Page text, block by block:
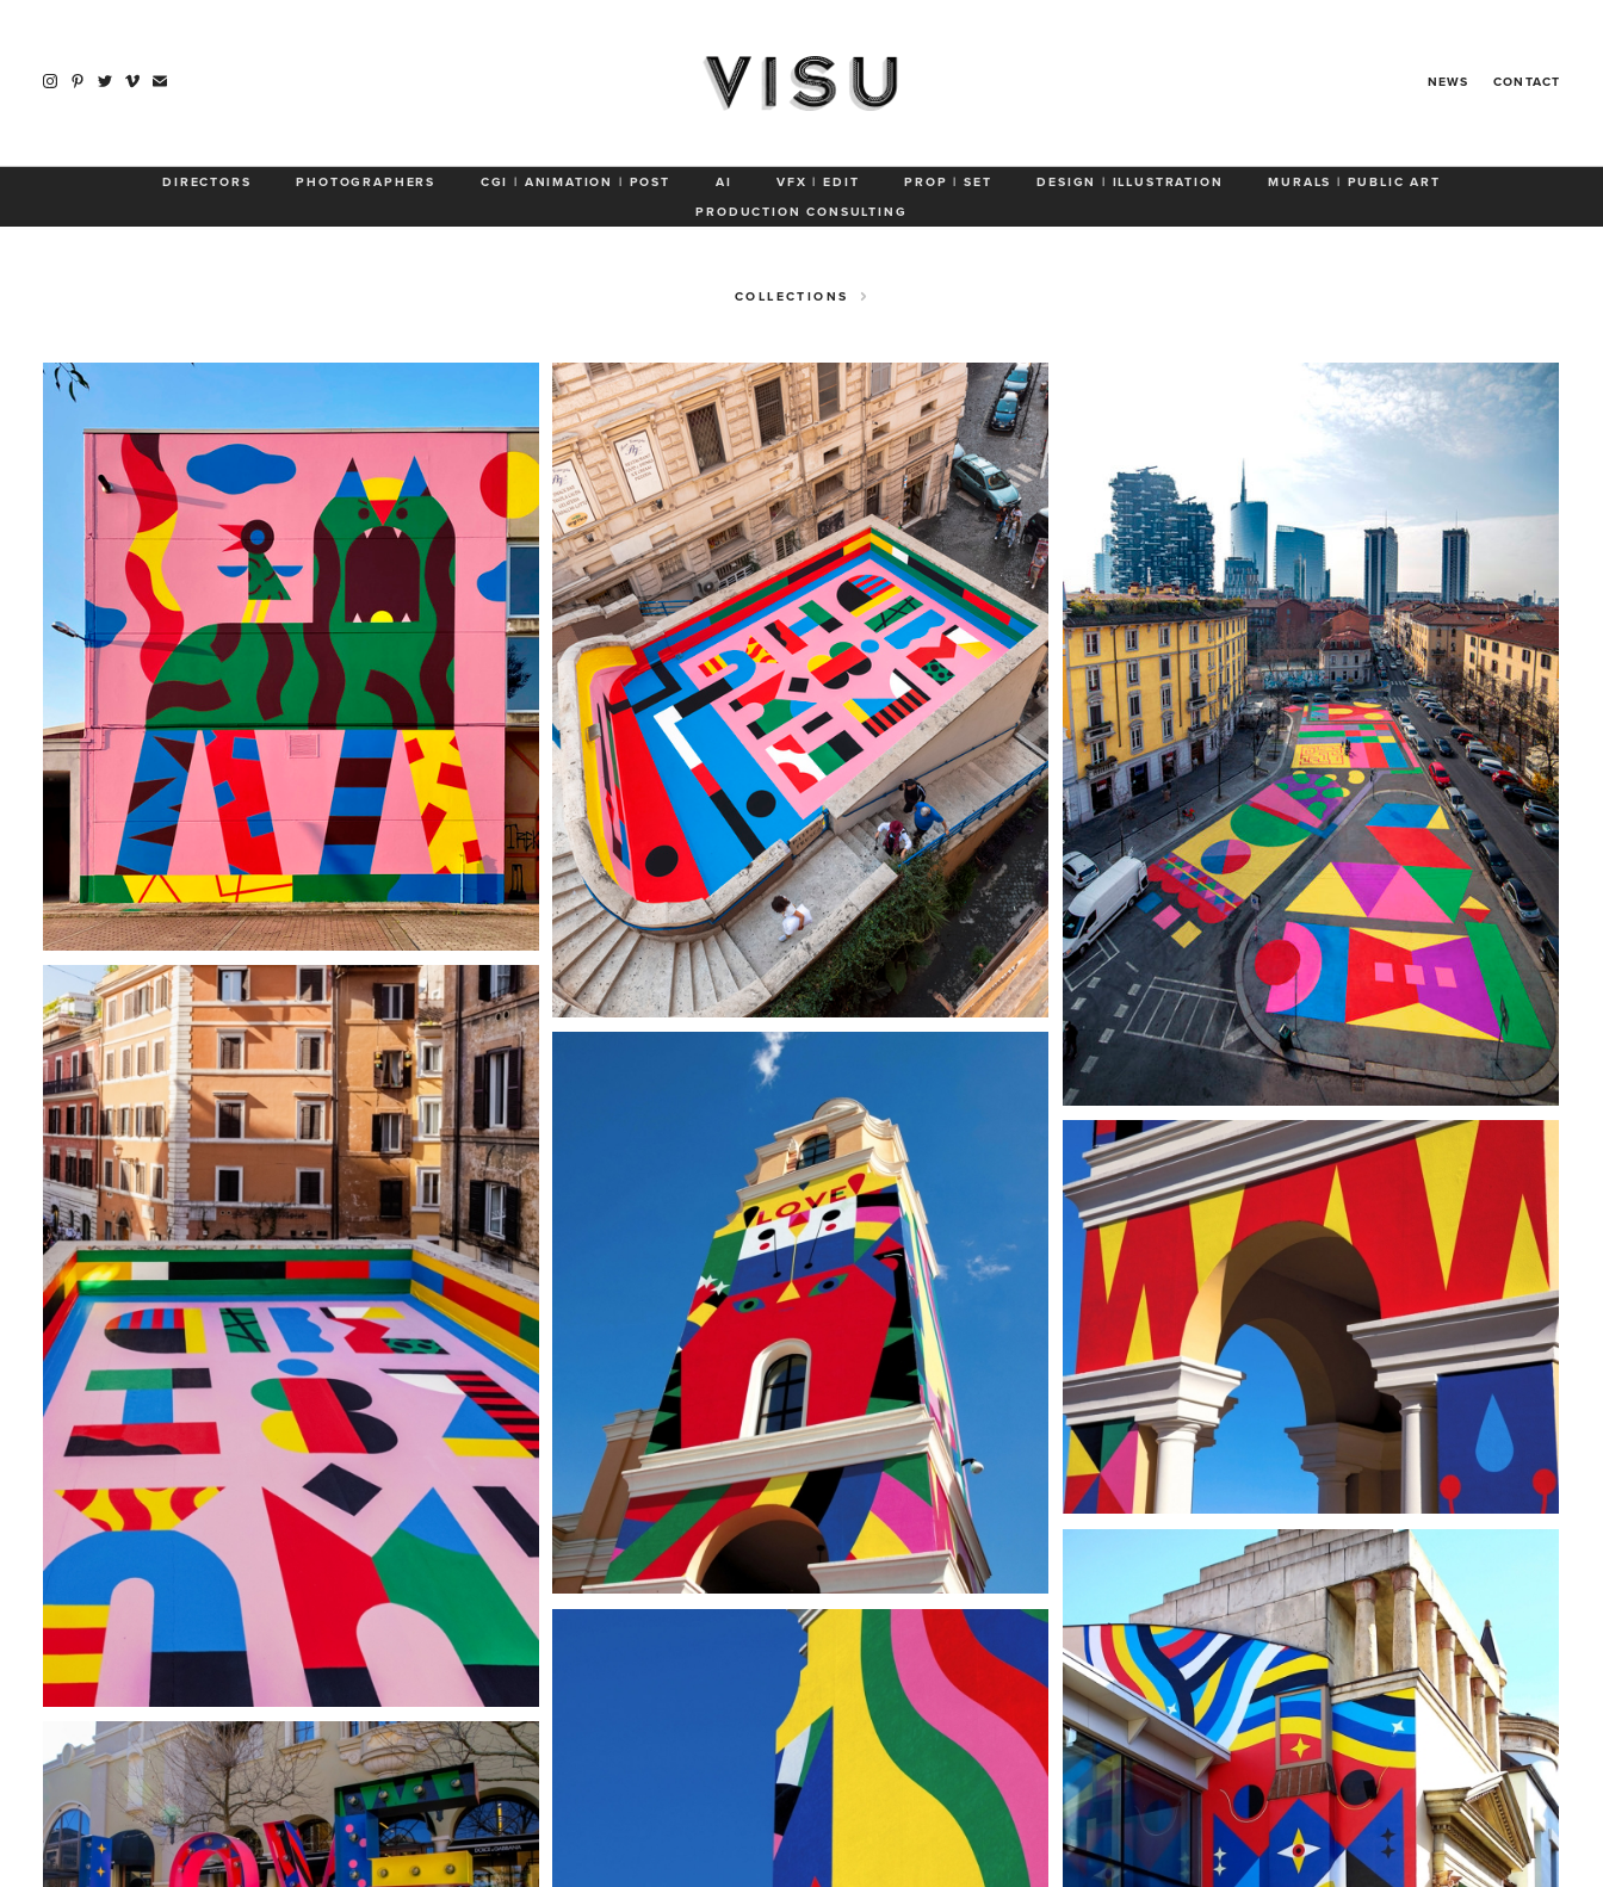
NEWS CONTACT
DIRECTORS PHOTOGRAPHERS CGI | ANIMATION | POST AI VFX | EDIT PROP | SET DESIGN | ILLUSTRATION
MURALS | PUBLIC ART
PRODUCTION CONSULTING
COLLECTIONS